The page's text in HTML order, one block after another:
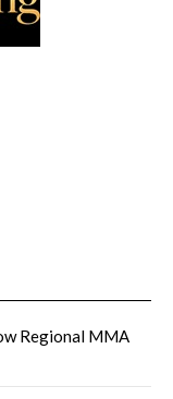
Regional MMA